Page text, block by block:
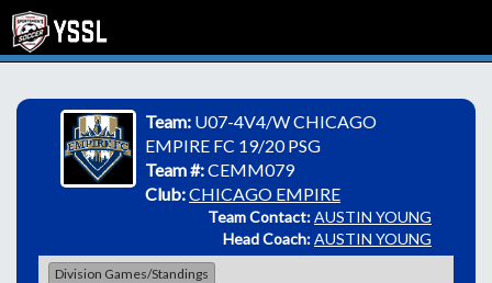
Team: U07-4V4/W CHICAGO
EMPIRE FC 19/20 PSG
Team #:CEMM079
Club:CHICAGO EMPIRE
Team Contact:AUSTIN YOUNG
Head Coach:AUSTIN YOUNG
Division Games/Standings